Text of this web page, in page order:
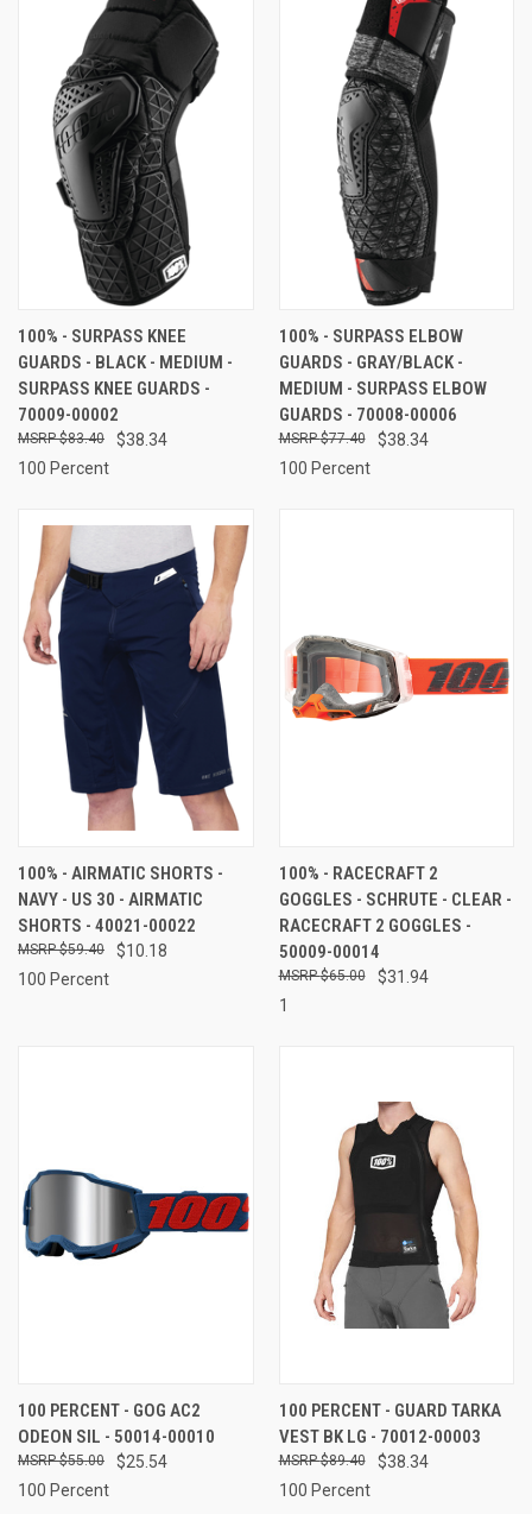
100% - SURPASS KNEE
GUARDS - BLACK - MEDIUM -
SURPASS KNEE GUARDS -
70009-00002
$38.34
$83.40
100 Percent
100% - SURPASS ELBOW
GUARDS - GRAY/BLACK -
MEDIUM - SURPASS ELBOW
GUARDS - 70008-00006
$38.34
$77.40
100 Percent
100% - AIRMATIC SHORTS -
NAVY - US 30 - AIRMATIC
SHORTS - 40021-00022
$10.18
$59.40
100 Percent
100% - RACECRAFT 2
GOGGLES - SCHRUTE - CLEAR -
RACECRAFT 2 GOGGLES -
50009-00014
$31.94
$65.00
1
100 PERCENT - GOG AC2
ODEON SIL - 50014-00010
$25.54
$55.00
100 Percent
100 PERCENT - GUARD TARKA
VEST BK LG - 70012-00003
$38.34
$89.40
100 Percent